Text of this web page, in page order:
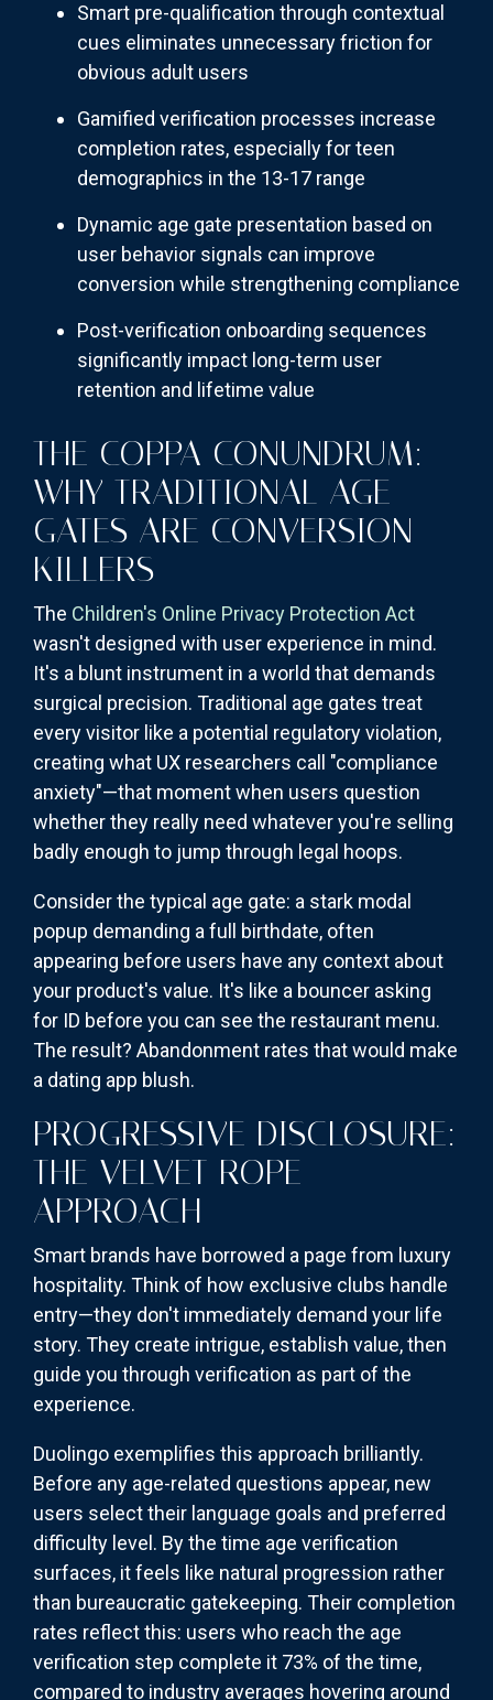
Smart pre-qualification through contextual
cues eliminates unnecessary friction for
obvious adult users
Gamified verification processes increase
completion rates, especially for teen
demographics in the 13-17 range
Dynamic age gate presentation based on
user behavior signals can improve
conversion while strengthening compliance
Post-verification onboarding sequences
significantly impact long-term user
retention and lifetime value
THE COPPA CONUNDRUM:
WHY TRADITIONAL AGE
GATES ARE CONVERSION
KILLERS
The Children's Online Privacy Protection Act
wasn't designed with user experience in mind.
It's a blunt instrument in a world that demands
surgical precision. Traditional age gates treat
every visitor like a potential regulatory violation,
creating what UX researchers call "compliance
anxiety"—that moment when users question
whether they really need whatever you're selling
badly enough to jump through legal hoops.
Consider the typical age gate: a stark modal
popup demanding a full birthdate, often
appearing before users have any context about
your product's value. It's like a bouncer asking
for ID before you can see the restaurant menu.
The result? Abandonment rates that would make
a dating app blush.
PROGRESSIVE DISCLOSURE:
THE VELVET ROPE
APPROACH
Smart brands have borrowed a page from luxury
hospitality. Think of how exclusive clubs handle
entry—they don't immediately demand your life
story. They create intrigue, establish value, then
guide you through verification as part of the
experience.
Duolingo exemplifies this approach brilliantly.
Before any age-related questions appear, new
users select their language goals and preferred
difficulty level. By the time age verification
surfaces, it feels like natural progression rather
than bureaucratic gatekeeping. Their completion
rates reflect this: users who reach the age
verification step complete it 73% of the time,
compared to industry averages hovering around